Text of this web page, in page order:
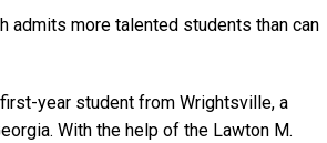
admits more talented students than can
year student from Wrightsville, a
With the help of the Lawton M.